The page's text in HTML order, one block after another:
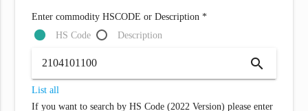
Enter commodity HSCODE or Description *
HS Code
Description
search
List all
If you want to search by HS Code (2022 Version) please enter